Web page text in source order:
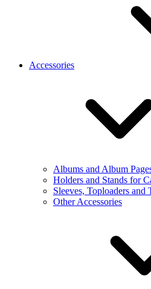
Accessories
Albums and Album
Holders and Stands for
Sleeves, Toploaders and
Other Accessories